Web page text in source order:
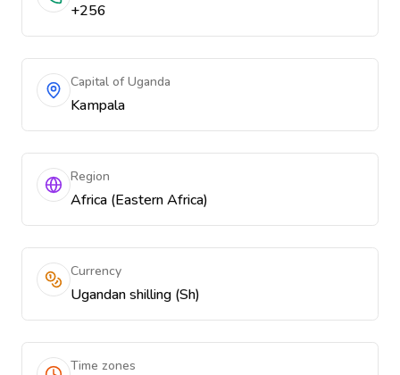
+256
Capital of Uganda
Kampala
Region
Africa (Eastern Africa)
Currency
Ugandan shilling (Sh)
Time zones